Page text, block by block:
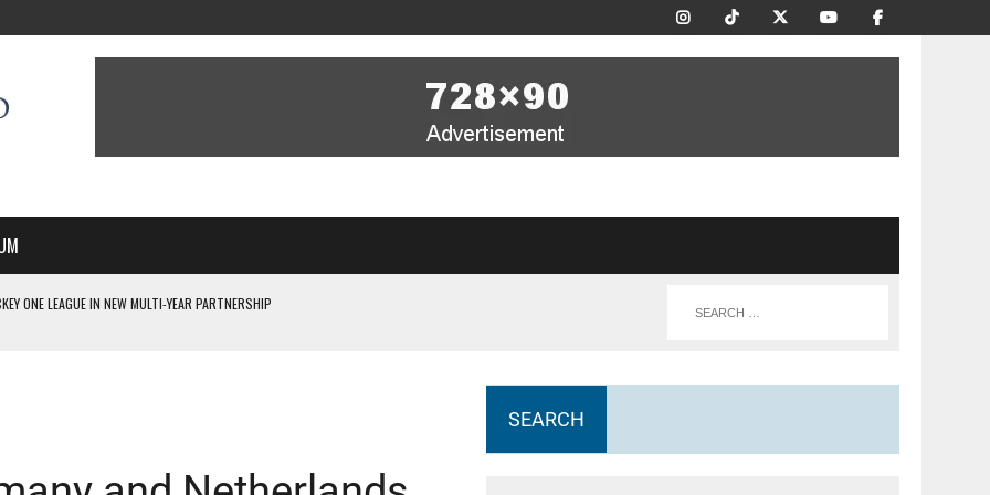
ONE LEAGUE IN NEW MULTI-YEAR PARTNERSHIP
OF EVERY HOME NATIONS FIH HOCKEY WORLD CUP MATCH
SEARCH